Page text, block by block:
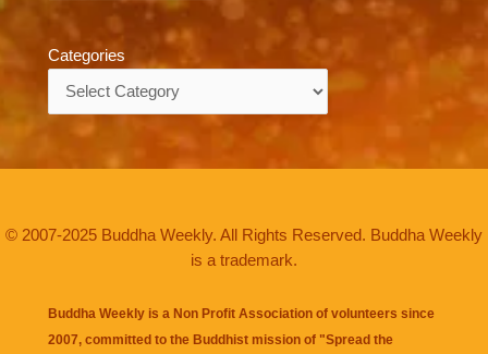
Categories
© 2007-2025 Buddha Weekly. All Rights Reserved. Buddha Weekly
is a trademark.
Buddha Weekly is a Non Profit Association of volunteers since
2007, committed to the Buddhist mission of "Spread the